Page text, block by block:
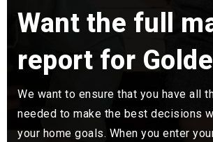
Want the full
report for
We want to ensure that you have all
needed to make the best decisions
your home goals. When you enter